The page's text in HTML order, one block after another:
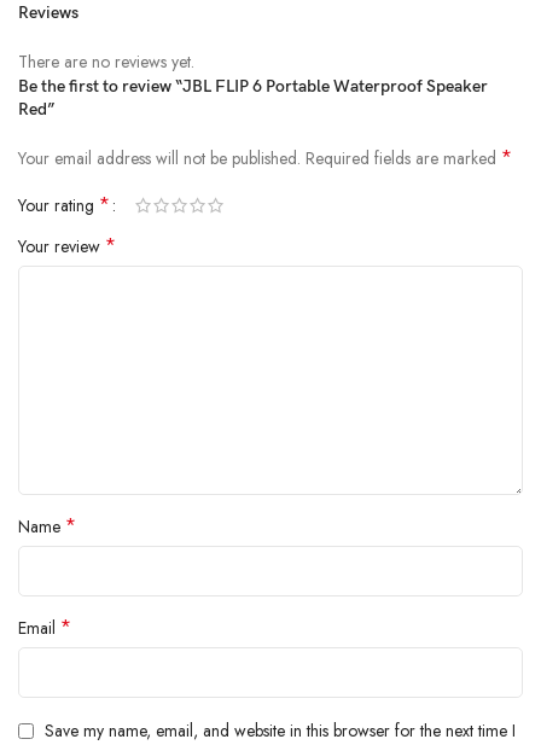
Reviews
There are no reviews yet.
Be the first to review “JBL FLIP 6 Portable Waterproof Speaker
Red”
Your email address will not be published. Required fields are marked *
Your rating *
Your review *
Name *
Email *
Save my name, email, and website in this browser for the next time I